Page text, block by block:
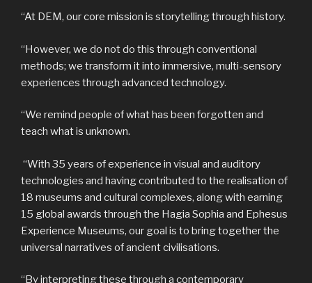
“At DEM, our core mission is storytelling through history.
“However, we do not do this through conventional
methods; we transform it into immersive, multi-sensory
experiences through advanced technology.
“We remind people of what has been forgotten and
teach what is unknown.
“With 35 years of experience in visual and auditory
technologies and having contributed to the realisation of
18 museums and cultural complexes, along with earning
15 global awards through the Hagia Sophia and Ephesus
Experience Museums, our goal is to bring together the
universal narratives of ancient civilisations.
“By interpreting these through a contemporary